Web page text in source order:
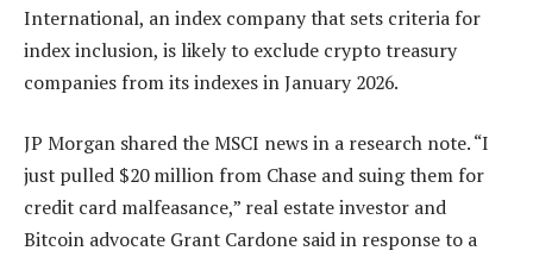
International, an index company that sets criteria for
index inclusion, is likely to exclude crypto treasury
companies from its indexes in January 2026.
JP Morgan shared the MSCI news in a research note. “I
just pulled $20 million from Chase and suing them for
credit card malfeasance,” real estate investor and
Bitcoin advocate Grant Cardone said in response to a